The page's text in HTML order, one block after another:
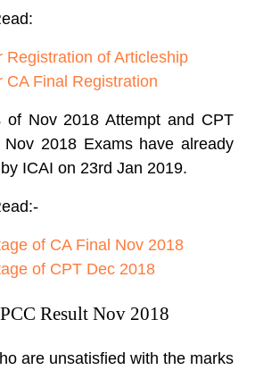
Registration of Articleship
CA Final Registration
of Nov 2018 Attempt and CPT
2018 Exams have already
ICAI on 23rd Jan 2019.
of CA Final Nov 2018
of CPT Dec 2018
Result Nov 2018
are unsatisfied with the marks